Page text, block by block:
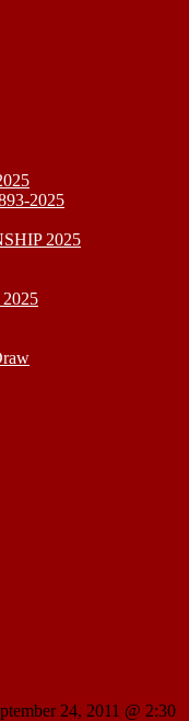
2025
2025
24, 2011 @ 2:30